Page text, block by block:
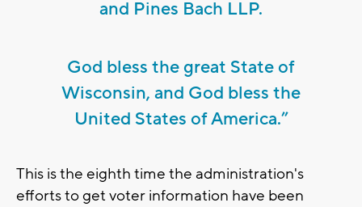
and Pines Bach LLP.
God bless the great State of
Wisconsin, and God bless the
United States of America.”
This is the eighth time the administration's
efforts to get voter information have been